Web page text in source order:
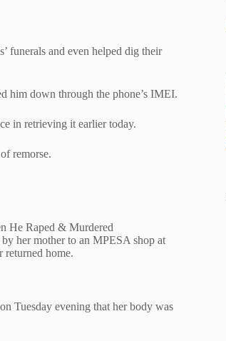
funerals and even helped dig their
him down through the phone’s IMEI.
in retrieving it earlier today.
remorse.
He Raped & Murdered
her mother to an MPESA shop at
returned home.
Tuesday evening that her body was